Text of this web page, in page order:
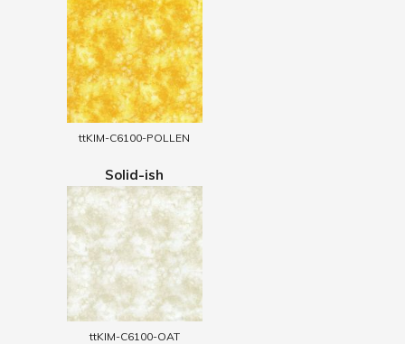
ttKIM-C6100-POLLEN
Solid-ish
ttKIM-C6100-OAT